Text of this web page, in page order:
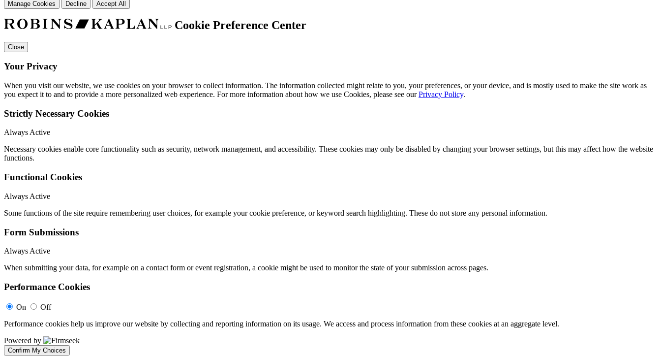
Manage Cookies Decline Accept All
Cookie Preference Center
Close
Your Privacy
When you visit our website, we use cookies on your browser to collect information. The information collected might relate to you, your preferences, or your device, and is mostly used to make the site work as
you expect it to and to provide a more personalized web experience. For more information about how we use Cookies, please see ourPrivacy Policy.
Strictly Necessary Cookies
Always Active
Necessary cookies enable core functionality such as security, network management, and accessibility. These cookies may only be disabled by changing your browser settings, but this may affect how the website
functions.
Functional Cookies
Always Active
Some functions of the site require remembering user choices, for example your cookie preference, or keyword search highlighting. These do not store any personal information.
Form Submissions
Always Active
When submitting your data, for example on a contact form or event registration, a cookie might be used to monitor the state of your submission across pages.
Performance Cookies
On
Off
Performance cookies help us improve our website by collecting and reporting information on its usage. We access and process information from these cookies at an aggregate level.
Powered by
Confirm My Choices